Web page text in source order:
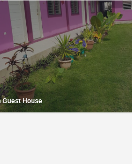
Guest House